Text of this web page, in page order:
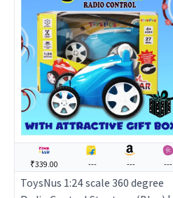
₹339.00 --- --- ---
ToysNus 1:24 scale 360 degree